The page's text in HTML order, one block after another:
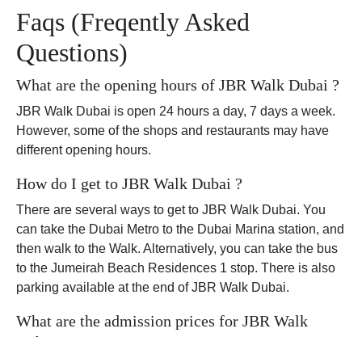
Faqs (Freqently Asked
Questions)
What are the opening hours of JBR Walk Dubai ?
JBR Walk Dubai is open 24 hours a day, 7 days a week.
However, some of the shops and restaurants may have
different opening hours.
How do I get to JBR Walk Dubai ?
There are several ways to get to JBR Walk Dubai. You
can take the Dubai Metro to the Dubai Marina station, and
then walk to the Walk. Alternatively, you can take the bus
to the Jumeirah Beach Residences 1 stop. There is also
parking available at the end of JBR Walk Dubai.
What are the admission prices for JBR Walk